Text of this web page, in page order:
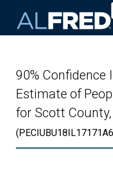
90% Confidence
Estimate of
for Scott County,